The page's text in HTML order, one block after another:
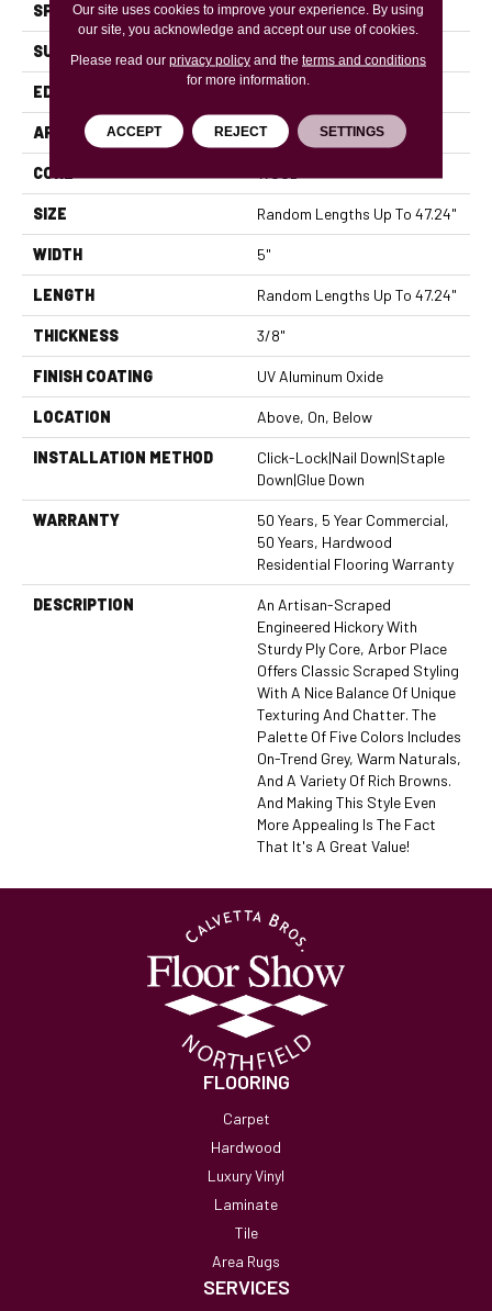
SPECIES HICKORY
SURFACE TYPE SCRAPED
EDGE
APPLICATION Residential
CORE
SIZE Random Lengths Up To 47.24"
WIDTH 5"
LENGTH Random Lengths Up To 47.24"
THICKNESS 3/8"
FINISH COATING UV Aluminum Oxide
LOCATION Above, On, Below
INSTALLATION METHOD
Click-Lock|Nail Down|Staple
Down|Glue Down
WARRANTY
50 Years, 5 Year Commercial,
50 Years, Hardwood
Residential Flooring Warranty
DESCRIPTION
An Artisan-Scraped
Engineered Hickory With
Sturdy Ply Core, Arbor Place
Offers Classic Scraped Styling
With A Nice Balance Of Unique
Texturing And Chatter. The
Palette Of Five Colors Includes
On-Trend Grey, Warm Naturals,
And A Variety Of Rich Browns.
And Making This Style Even
More Appealing Is The Fact
That It's A Great Value!
FLOORING
Carpet
Hardwood
Luxury Vinyl
Laminate
Tile
Area Rugs
SERVICES
Our site uses cookies to improve your experience. By using
our site, you acknowledge and accept our use of cookies.
Please read our privacy policyand the terms and conditions
for more information.
ACCEPT REJECT SETTINGS